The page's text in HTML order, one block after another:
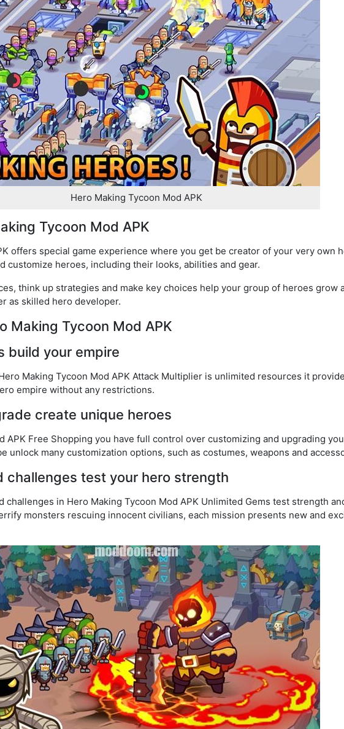
Hero Making Tycoon Mod APK
Tycoon Mod APK
offers special game experience where you get be creator of your very own
customize heroes, including their looks, abilities and gear.
think up strategies and make key choices help your group of heroes grow
as skilled hero developer.
Making Tycoon Mod APK
build your empire
Making Tycoon Mod APK Attack Multiplier is unlimited resources it
empire without any restrictions.
create unique heroes
APK Free Shopping you have full control over customizing and upgrading
unlock many customization options, such as costumes, weapons and
challenges test your hero strength
challenges in Hero Making Tycoon Mod APK Unlimited Gems test strength
monsters rescuing innocent civilians, each mission presents new and